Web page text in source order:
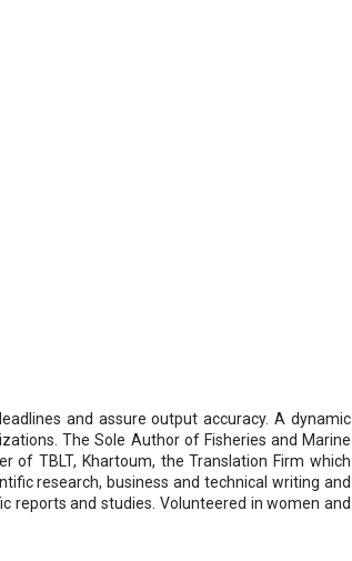
and assure output accuracy. A dynamic
The Sole Author of Fisheries and Marine
of TBLT, Khartoum, the Translation Firm which
research, business and technical writing and
reports and studies. Volunteered in women and